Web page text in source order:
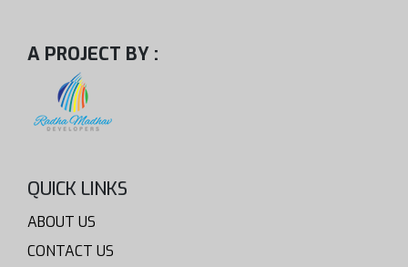
A PROJECT BY :
QUICK LINKS
ABOUT US
CONTACT US